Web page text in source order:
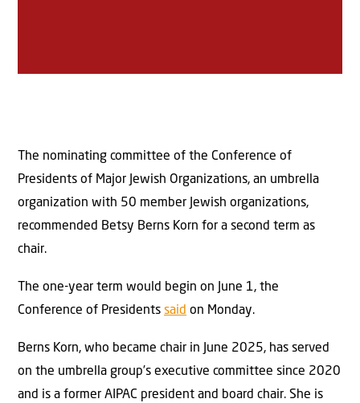
The nominating committee of the Conference of
Presidents of Major Jewish Organizations, an umbrella
organization with 50 member Jewish organizations,
recommended Betsy Berns Korn for a second term as
chair.
The one-year term would begin on June 1, the
Conference of Presidents said on Monday.
Berns Korn, who became chair in June 2025, has served
on the umbrella group’s executive committee since 2020
and is a former AIPAC president and board chair. She is